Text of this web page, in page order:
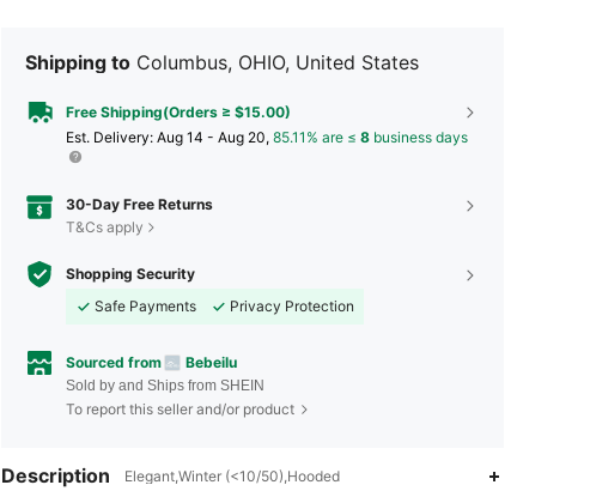
Shipping to Columbus, OHIO, United States
Free Shipping(Orders ≥ $15.00)
​Est. Delivery: Aug 14 - Aug 20, 85.11% are ≤ 8 business days
30-Day Free Returns
T&Cs apply
Shopping Security
Safe Payments
Privacy Protection
Sourced from Bebeilu
Sold by and Ships from SHEIN
To report this seller and/or product
Description Elegant,Winter (<10/50),Hooded